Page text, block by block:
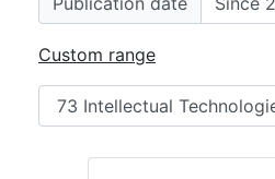
Custom range